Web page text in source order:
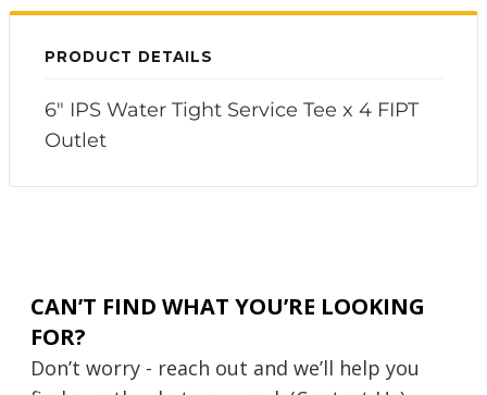
PRODUCT DETAILS
6" IPS Water Tight Service Tee x 4 FIPT
Outlet
CAN’T FIND WHAT YOU’RE LOOKING
FOR?
Don’t worry - reach out and we’ll help you